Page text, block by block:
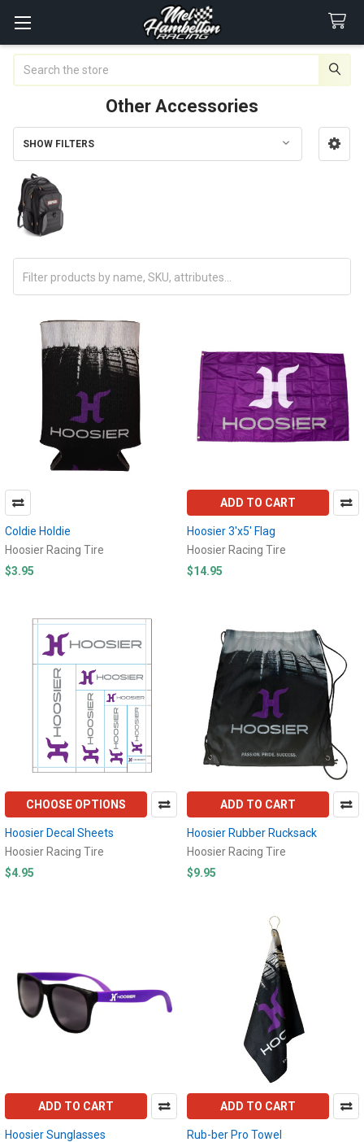
Other Accessories
Sidebar
SHOW FILTERS
Coldie Holdie
Hoosier Racing Tire
$3.95
ADD TO CART
Hoosier 3'x5' Flag
Hoosier Racing Tire
$14.95
CHOOSE OPTIONS
Hoosier Decal Sheets
Hoosier Racing Tire
$4.95
ADD TO CART
Hoosier Rubber Rucksack
Hoosier Racing Tire
$9.95
ADD TO CART
Hoosier Sunglasses
ADD TO CART
Rub-ber Pro Towel